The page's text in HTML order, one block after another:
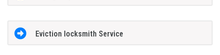
Eviction locksmith Service